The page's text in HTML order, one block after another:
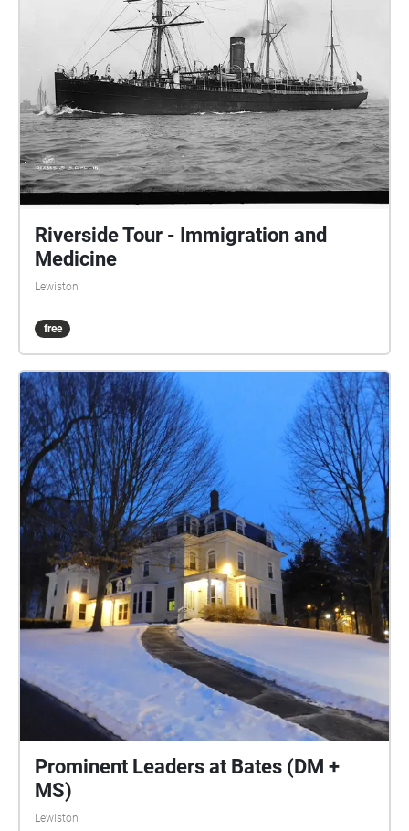
Riverside Tour - Immigration and
Medicine
Lewiston
free
Prominent Leaders at Bates (DM +
MS)
Lewiston